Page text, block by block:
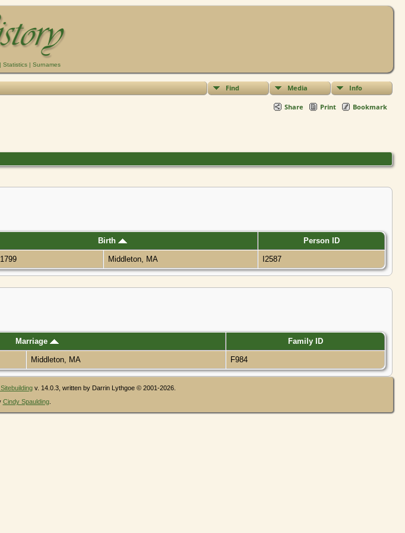
| Statistics | Surnames
Find Media Info
Share Print Bookmark
Birth Person ID
Middleton, MA I2587
Marriage Family ID
Middleton, MA F984
v. 14.0.3, written by Darrin Lythgoe © 2001-2026.
Cindy Spaulding.